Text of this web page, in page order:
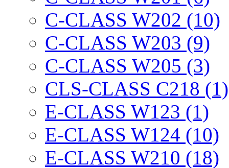
C-CLASS W202 (10)
C-CLASS W203 (9)
C-CLASS W205 (3)
CLS-CLASS C218 (1)
E-CLASS W123 (1)
E-CLASS W124 (10)
E-CLASS W210 (18)